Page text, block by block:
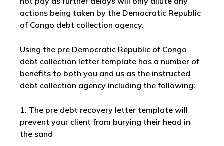
actions being taken by the Democratic Republic
of Congo debt collection agency.
Using the pre Democratic Republic of Congo
debt collection letter template has a number of
benefits to both you and us as the instructed
debt collection agency including the following:
1. The pre debt recovery letter template will
prevent your client from burying their head in
the sand